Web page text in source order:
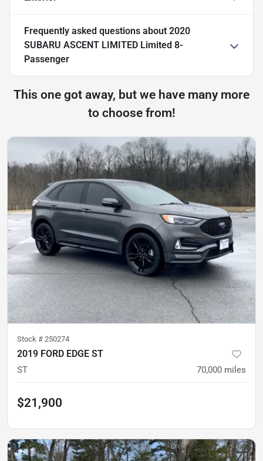
Frequently asked questions about 2020
SUBARU ASCENT LIMITED Limited 8-
Passenger
This one got away, but we have many more
to choose from!
Stock # 250274
2019 FORD EDGE ST
ST 70,000 miles
$21,900